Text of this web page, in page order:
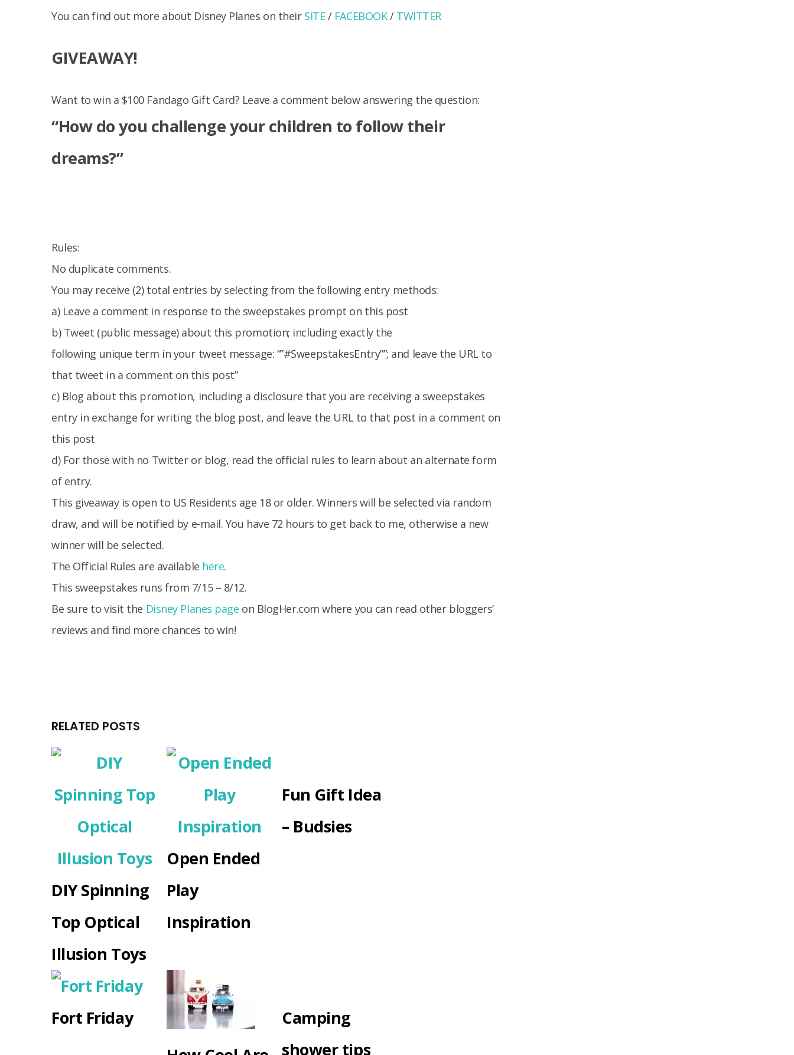
You can find out more about Disney Planes on their SITE/ FACEBOOK/ TWITTER
GIVEAWAY!
Want to win a $100 Fandago Gift Card? Leave a comment below answering the question:
“How do you challenge your children to follow their
dreams?”
Rules:
No duplicate comments.
You may receive (2) total entries by selecting from the following entry methods:
a) Leave a comment in response to the sweepstakes prompt on this post
b) Tweet (public message) about this promotion; including exactly the
following unique term in your tweet message: “”#SweepstakesEntry””; and leave the URL to
that tweet in a comment on this post”
c) Blog about this promotion, including a disclosure that you are receiving a sweepstakes
entry in exchange for writing the blog post, and leave the URL to that post in a comment on
this post
d) For those with no Twitter or blog, read the official rules to learn about an alternate form
of entry.
This giveaway is open to US Residents age 18 or older. Winners will be selected via random
draw, and will be notified by e-mail. You have 72 hours to get back to me, otherwise a new
winner will be selected.
The Official Rules are available here.
This sweepstakes runs from 7/15 – 8/12.
Be sure to visit the Disney Planes page on BlogHer.com where you can read other bloggers’
reviews and find more chances to win!
RELATED POSTS
DIY Spinning
Top Optical
Illusion Toys
Open Ended
Play
Inspiration
Fun Gift Idea
– Budsies
Fort Friday
Camping
shower tips